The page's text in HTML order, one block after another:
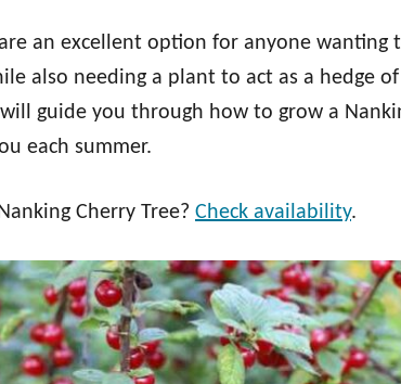
an excellent option for anyone wanting
also needing a plant to act as a hedge
guide you through how to grow a
each summer.
Cherry Tree? Check availability.